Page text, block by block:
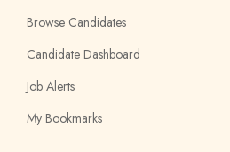
Browse Candidates
Candidate Dashboard
Job Alerts
My Bookmarks